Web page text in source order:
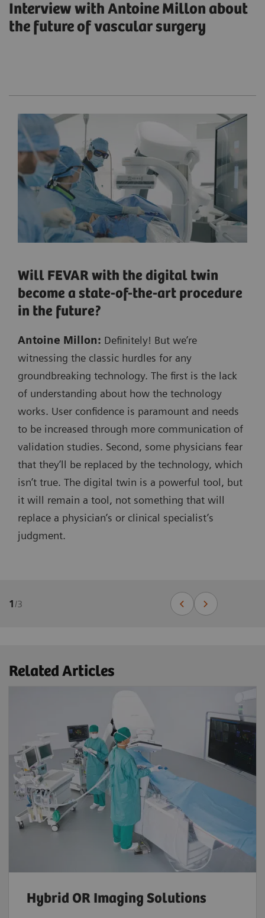
Interview with Antoine Millon about
the future of vascular surgery
Will FEVAR with the digital twin
become a state-of-the-art procedure
in the future?
Antoine Millon: Definitely! But we’re
witnessing the classic hurdles for any
groundbreaking technology. The first is the lack
of understanding about how the technology
works. User confidence is paramount and needs
to be increased through more communication of
validation studies. Second, some physicians fear
that they’ll be replaced by the technology, which
isn’t true. The digital twin is a powerful tool, but
it will remain a tool, not something that will
replace a physician’s or clinical specialist’s
judgment.
1/3
Related Articles
Hybrid OR Imaging Solutions